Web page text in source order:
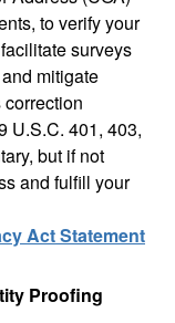
to verify your
surveys
mitigate
U.S.C. 401, 403,
but if not
and fulfill your
Act Statement
Proofing